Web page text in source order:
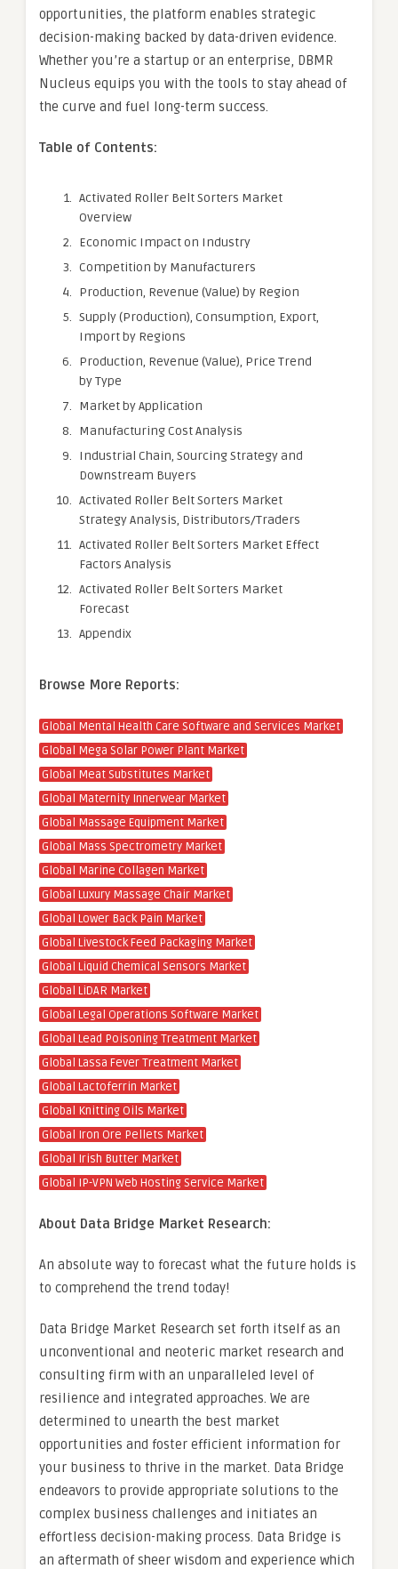
opportunities, the platform enables strategic
decision-making backed by data-driven evidence.
Whether you’re a startup or an enterprise, DBMR
Nucleus equips you with the tools to stay ahead of
the curve and fuel long-term success.
Table of Contents:
Activated Roller Belt Sorters Market
Overview
Economic Impact on Industry
Competition by Manufacturers
Production, Revenue (Value) by Region
Supply (Production), Consumption, Export,
Import by Regions
Production, Revenue (Value), Price Trend
by Type
Market by Application
Manufacturing Cost Analysis
Industrial Chain, Sourcing Strategy and
Downstream Buyers
Activated Roller Belt Sorters Market
Strategy Analysis, Distributors/Traders
Activated Roller Belt Sorters Market Effect
Factors Analysis
Activated Roller Belt Sorters Market
Forecast
Appendix
Browse More Reports:
Global Mental Health Care Software and Services Market
Global Mega Solar Power Plant Market
Global Meat Substitutes Market
Global Maternity Innerwear Market
Global Massage Equipment Market
Global Mass Spectrometry Market
Global Marine Collagen Market
Global Luxury Massage Chair Market
Global Lower Back Pain Market
Global Livestock Feed Packaging Market
Global Liquid Chemical Sensors Market
Global LiDAR Market
Global Legal Operations Software Market
Global Lead Poisoning Treatment Market
Global Lassa Fever Treatment Market
Global Lactoferrin Market
Global Knitting Oils Market
Global Iron Ore Pellets Market
Global Irish Butter Market
Global IP-VPN Web Hosting Service Market
About Data Bridge Market Research:
An absolute way to forecast what the future holds is
to comprehend the trend today!
Data Bridge Market Research set forth itself as an
unconventional and neoteric market research and
consulting firm with an unparalleled level of
resilience and integrated approaches. We are
determined to unearth the best market
opportunities and foster efficient information for
your business to thrive in the market. Data Bridge
endeavors to provide appropriate solutions to the
complex business challenges and initiates an
effortless decision-making process. Data Bridge is
an aftermath of sheer wisdom and experience which